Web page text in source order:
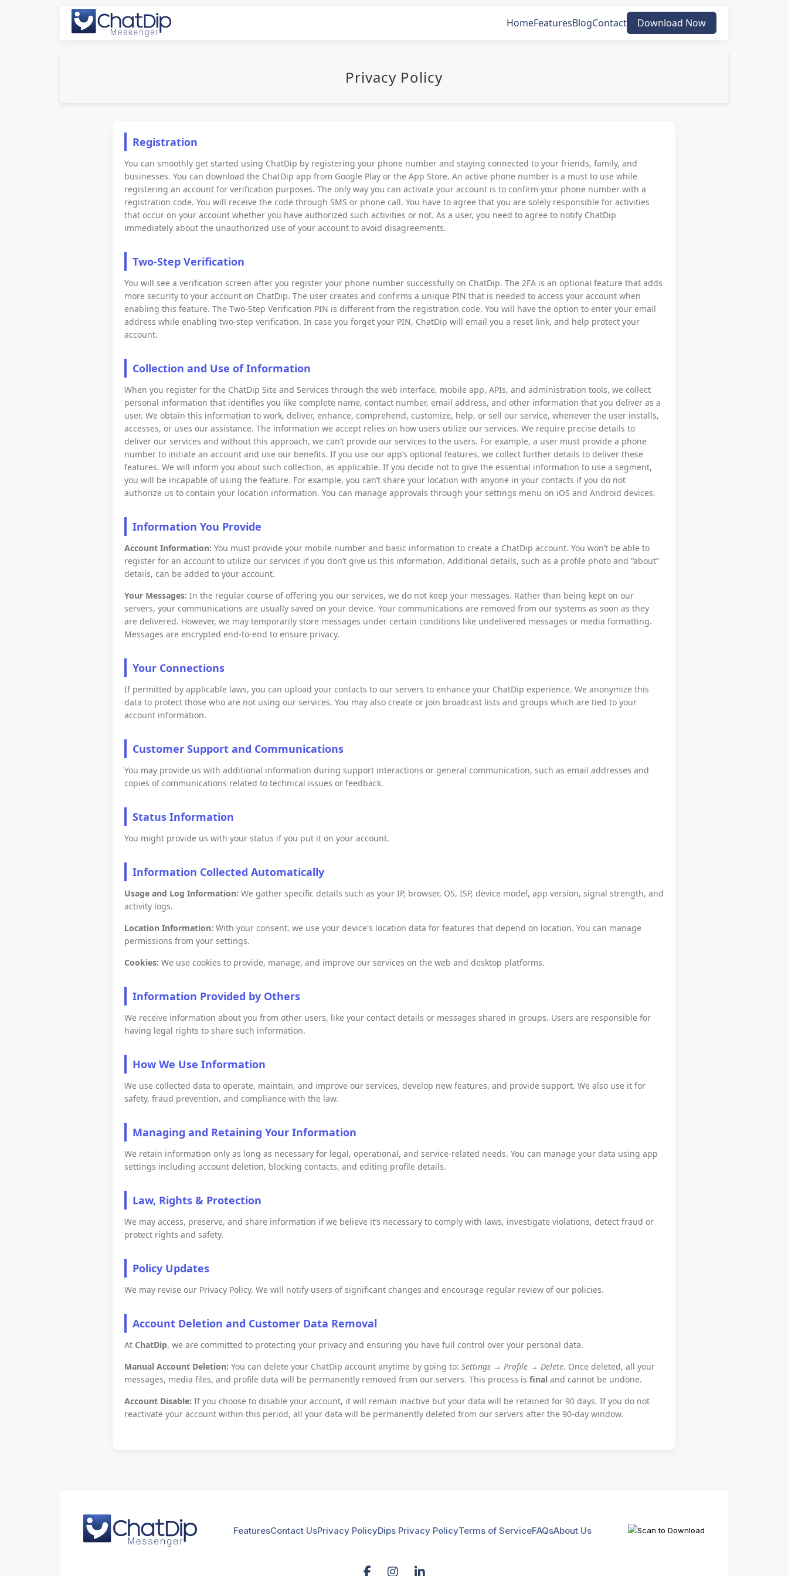
HomeFeaturesBlogContact Download Now
Privacy Policy
Registration
You can smoothly get started using ChatDip by registering your phone number and staying connected to your friends, family, and
businesses. You can download the ChatDip app from Google Play or the App Store. An active phone number is a must to use while
registering an account for verification purposes. The only way you can activate your account is to confirm your phone number with a
registration code. You will receive the code through SMS or phone call. You have to agree that you are solely responsible for activities
that occur on your account whether you have authorized such activities or not. As a user, you need to agree to notify ChatDip
immediately about the unauthorized use of your account to avoid disagreements.
Two-Step Verification
You will see a verification screen after you register your phone number successfully on ChatDip. The 2FA is an optional feature that adds
more security to your account on ChatDip. The user creates and confirms a unique PIN that is needed to access your account when
enabling this feature. The Two-Step Verification PIN is different from the registration code. You will have the option to enter your email
address while enabling two-step verification. In case you forget your PIN, ChatDip will email you a reset link, and help protect your
account.
Collection and Use of Information
When you register for the ChatDip Site and Services through the web interface, mobile app, APIs, and administration tools, we collect
personal information that identifies you like complete name, contact number, email address, and other information that you deliver as a
user. We obtain this information to work, deliver, enhance, comprehend, customize, help, or sell our service, whenever the user installs,
accesses, or uses our assistance. The information we accept relies on how users utilize our services. We require precise details to
deliver our services and without this approach, we can’t provide our services to the users. For example, a user must provide a phone
number to initiate an account and use our benefits. If you use our app’s optional features, we collect further details to deliver these
features. We will inform you about such collection, as applicable. If you decide not to give the essential information to use a segment,
you will be incapable of using the feature. For example, you can’t share your location with anyone in your contacts if you do not
authorize us to contain your location information. You can manage approvals through your settings menu on iOS and Android devices.
Information You Provide
Account Information: You must provide your mobile number and basic information to create a ChatDip account. You won’t be able to
register for an account to utilize our services if you don’t give us this information. Additional details, such as a profile photo and “about”
details, can be added to your account.
Your Messages: In the regular course of offering you our services, we do not keep your messages. Rather than being kept on our
servers, your communications are usually saved on your device. Your communications are removed from our systems as soon as they
are delivered. However, we may temporarily store messages under certain conditions like undelivered messages or media formatting.
Messages are encrypted end-to-end to ensure privacy.
Your Connections
If permitted by applicable laws, you can upload your contacts to our servers to enhance your ChatDip experience. We anonymize this
data to protect those who are not using our services. You may also create or join broadcast lists and groups which are tied to your
account information.
Customer Support and Communications
You may provide us with additional information during support interactions or general communication, such as email addresses and
copies of communications related to technical issues or feedback.
Status Information
You might provide us with your status if you put it on your account.
Information Collected Automatically
Usage and Log Information: We gather specific details such as your IP, browser, OS, ISP, device model, app version, signal strength, and
activity logs.
Location Information: With your consent, we use your device's location data for features that depend on location. You can manage
permissions from your settings.
Cookies: We use cookies to provide, manage, and improve our services on the web and desktop platforms.
Information Provided by Others
We receive information about you from other users, like your contact details or messages shared in groups. Users are responsible for
having legal rights to share such information.
How We Use Information
We use collected data to operate, maintain, and improve our services, develop new features, and provide support. We also use it for
safety, fraud prevention, and compliance with the law.
Managing and Retaining Your Information
We retain information only as long as necessary for legal, operational, and service-related needs. You can manage your data using app
settings including account deletion, blocking contacts, and editing profile details.
Law, Rights & Protection
We may access, preserve, and share information if we believe it’s necessary to comply with laws, investigate violations, detect fraud or
protect rights and safety.
Policy Updates
We may revise our Privacy Policy. We will notify users of significant changes and encourage regular review of our policies.
Account Deletion and Customer Data Removal
At ChatDip, we are committed to protecting your privacy and ensuring you have full control over your personal data.
Manual Account Deletion: You can delete your ChatDip account anytime by going to: Settings → Profile → Delete. Once deleted, all your
messages, media files, and profile data will be permanently removed from our servers. This process is final and cannot be undone.
Account Disable: If you choose to disable your account, it will remain inactive but your data will be retained for 90 days. If you do not
reactivate your account within this period, all your data will be permanently deleted from our servers after the 90-day window.
FeaturesContact UsPrivacy PolicyDips Privacy PolicyTerms of ServiceFAQsAbout Us